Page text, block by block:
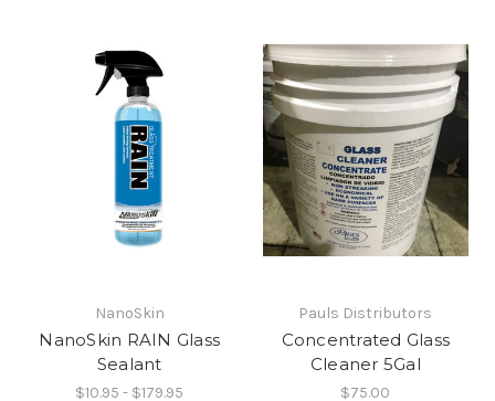
NanoSkin
NanoSkin RAIN Glass
Sealant
$10.95 - $179.95
Pauls Distributors
Concentrated Glass
Cleaner 5Gal
$75.00